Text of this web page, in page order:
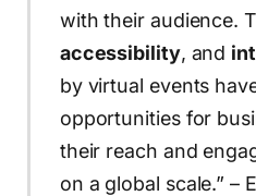
with their audience.
accessibility, and
by virtual events
opportunities for
their reach and
on a global scale.” –